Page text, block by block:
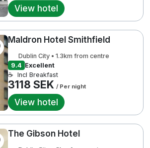
Done 2
View hotel
Maldron Hotel Smithfield
Dublin City • 1.3km from centre
9.4 Excellent
☕
Incl Breakfast
3118 SEK / Per night
View hotel
The Gibson Hotel
Cookie policy & Integritetspolicy
Familjerum
Europa
Premiumhotell
Kompisweekend